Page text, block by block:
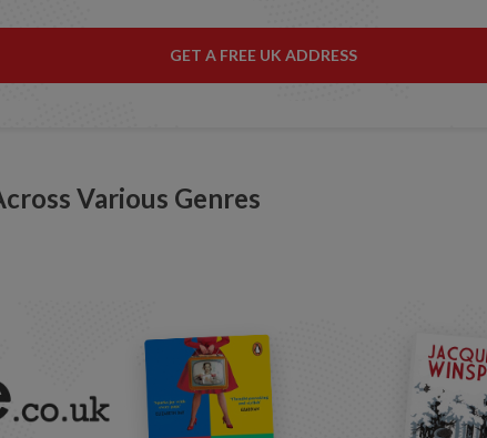
GET A FREE UK ADDRESS
Various Genres